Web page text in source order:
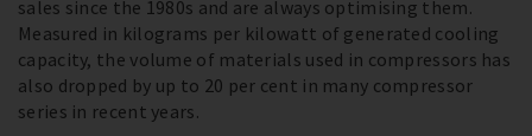
sales since the 1980s and are always optimising them.
Measured in kilograms per kilowatt of generated cooling
capacity, the volume of materials used in compressors has
also dropped by up to 20 per cent in many compressor
series in recent years.